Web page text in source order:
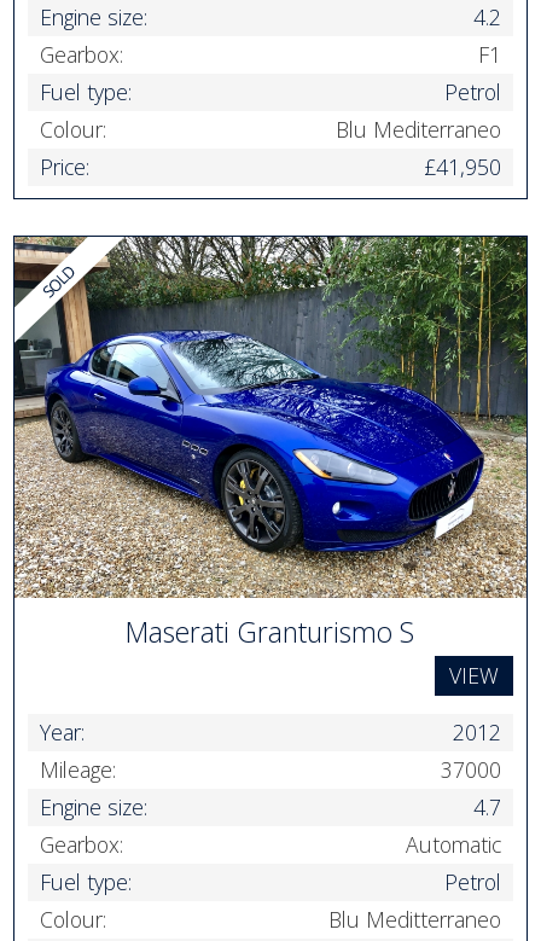
Engine size:
4.2
Gearbox:
F1
Fuel type:
Petrol
Colour:
Blu Mediterraneo
Price:
£41,950
Maserati Granturismo S
VIEW
Year:
2012
Mileage:
37000
Engine size:
4.7
Gearbox:
Automatic
Fuel type:
Petrol
Colour:
Blu Meditterraneo